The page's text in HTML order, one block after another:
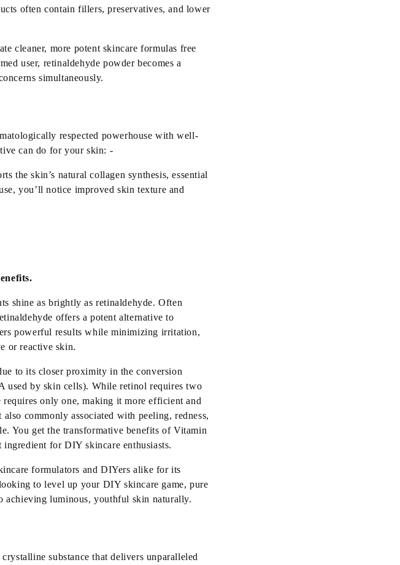
often contain fillers, preservatives, and lower
cleaner, more potent skincare formulas free
user, retinaldehyde powder becomes a
simultaneously.
respected powerhouse with well-
can do for your skin: -
the skin’s natural collagen synthesis, essential
you’ll notice improved skin texture and
shine as brightly as retinaldehyde. Often
offers a potent alternative to
powerful results while minimizing irritation,
or reactive skin.
to its closer proximity in the conversion
used by skin cells). While retinol requires two
only one, making it more efficient and
commonly associated with peeling, redness,
You get the transformative benefits of Vitamin
for DIY skincare enthusiasts.
formulators and DIYers alike for its
to level up your DIY skincare game, pure
achieving luminous, youthful skin naturally.
crystalline substance that delivers unparalleled